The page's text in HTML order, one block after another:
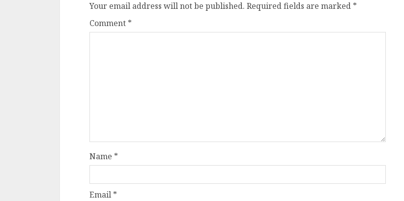
Your email address will not be published. Required fields are marked *
Comment *
Name *
Email *